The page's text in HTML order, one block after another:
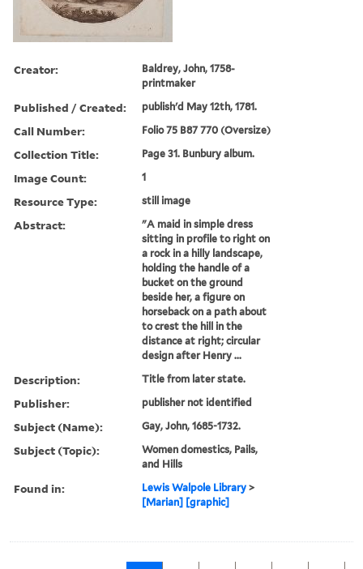
Creator:
Baldrey, John, 1758-
printmaker
Published / Created: publish'd May 12th, 1781.
Call Number: Folio 75 B87 770 (Oversize)
Collection Title: Page 31. Bunbury album.
Image Count: 1
Resource Type: still image
Abstract:
"A maid in simple dress
sitting in profile to right on
a rock in a hilly landscape,
holding the handle of a
bucket on the ground
beside her, a figure on
horseback on a path about
to crest the hill in the
distance at right; circular
design after Henry ...
Description: Title from later state.
Publisher: publisher not identified
Subject (Name): Gay, John, 1685-1732.
Subject (Topic):
Women domestics, Pails,
and Hills
Found in: Lewis Walpole Library >
[Marian] [graphic]